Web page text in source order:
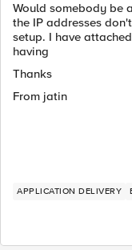
Would somebody be
the IP addresses
setup. I have
having
Thanks
From jatin
APPLICATION DELIVERY